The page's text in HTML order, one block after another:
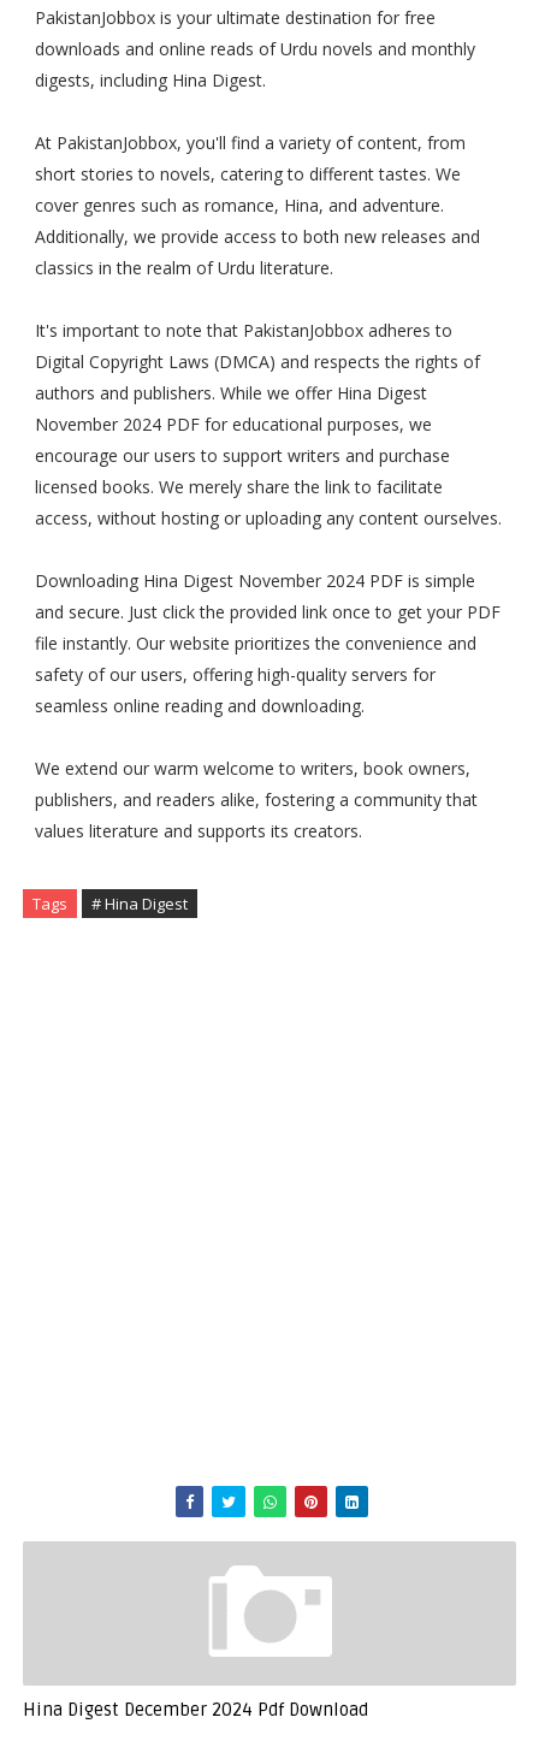
PakistanJobbox is your ultimate destination for free
downloads and online reads of Urdu novels and monthly
digests, including Hina Digest.
At PakistanJobbox, you'll find a variety of content, from
short stories to novels, catering to different tastes. We
cover genres such as romance, Hina, and adventure.
Additionally, we provide access to both new releases and
classics in the realm of Urdu literature.
It's important to note that PakistanJobbox adheres to
Digital Copyright Laws (DMCA) and respects the rights of
authors and publishers. While we offer Hina Digest
November 2024 PDF for educational purposes, we
encourage our users to support writers and purchase
licensed books. We merely share the link to facilitate
access, without hosting or uploading any content ourselves.
Downloading Hina Digest November 2024 PDF is simple
and secure. Just click the provided link once to get your PDF
file instantly. Our website prioritizes the convenience and
safety of our users, offering high-quality servers for
seamless online reading and downloading.
We extend our warm welcome to writers, book owners,
publishers, and readers alike, fostering a community that
values literature and supports its creators.
Tags # Hina Digest
Hina Digest December 2024 Pdf Download